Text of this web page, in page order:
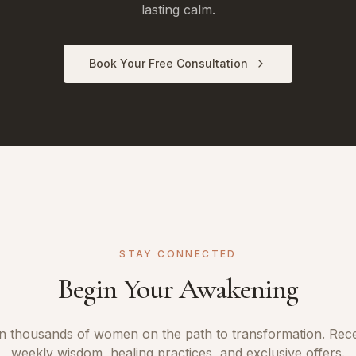
lasting calm.
Book Your Free Consultation
STAY CONNECTED
Begin Your Awakening
thousands of women on the path to transformation.
weekly wisdom, healing practices, and exclusive offers.